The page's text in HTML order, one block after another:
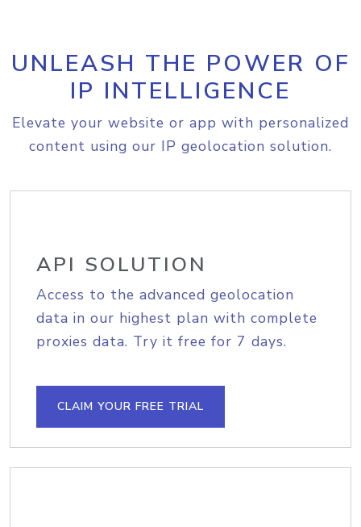
UNLEASH THE POWER OF
IP INTELLIGENCE
Elevate your website or app with personalized
content using our IP geolocation solution.
API SOLUTION
Access to the advanced geolocation
data in our highest plan with complete
proxies data. Try it free for 7 days.
CLAIM YOUR FREE TRIAL